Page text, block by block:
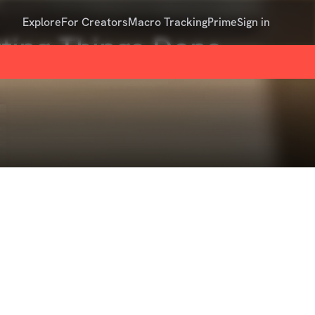
ExploreFor CreatorsMacro TrackingPrimeSign in
Things Done